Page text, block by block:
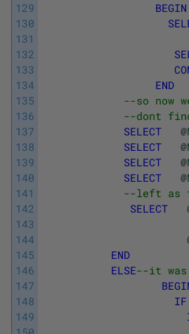
129
130
131
132
133
134
135
136
137
138
139
140
141
142
143
144
145
146
147
148
149
BEGIN
END
--so now
--dont
SELECT
@
SELECT
@
SELECT
@
SELECT
@
--left as
SELECT
END
ELSE--it
IF